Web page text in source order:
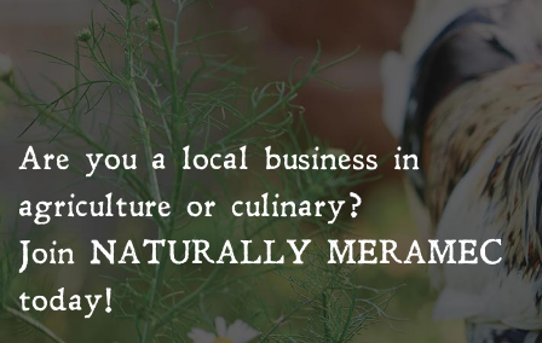
Are you a local business in
agriculture or culinary?
Join NATURALLY MERAMEC
today!